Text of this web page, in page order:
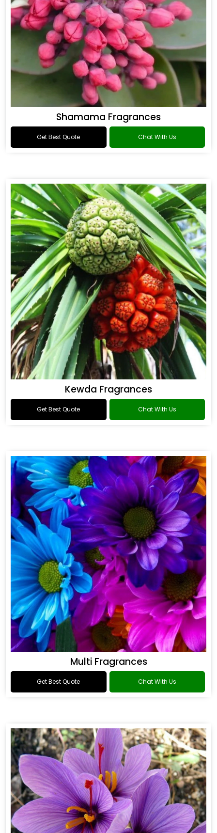
Shamama Fragrances
Get Best Quote Chat With Us
Kewda Fragrances
Get Best Quote Chat With Us
Multi Fragrances
Get Best Quote Chat With Us